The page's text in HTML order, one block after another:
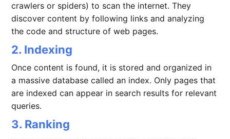
crawlers or spiders) to scan the internet. They
discover content by following links and analyzing
the code and structure of web pages.
2. Indexing
Once content is found, it is stored and organized in
a massive database called an index. Only pages that
are indexed can appear in search results for relevant
queries.
3. Ranking